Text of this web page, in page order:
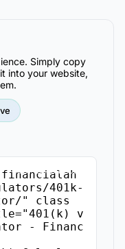
Simply copy
into your website,
401k-
" class
v
- Financ
Copy Embed Code